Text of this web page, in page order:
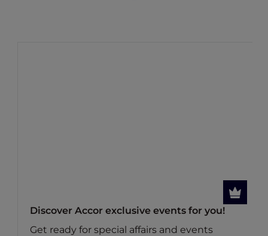
Discover Accor exclusive events for you!
Get ready for special affairs and events